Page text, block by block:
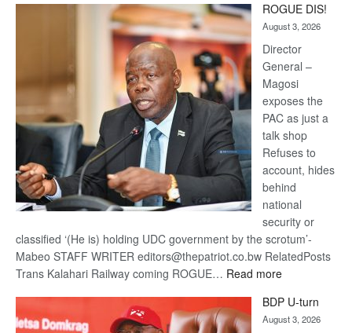
Kalahari
Railway
coming
ROGUE DIS!
August 3, 2026
Director
General –
Magosi
exposes the
PAC as just a
talk shop
Refuses to
account, hides
behind
national
security or
classified ‘(He is) holding UDC government by the scrotum’-
Mabeo STAFF WRITER editors@thepatriot.co.bw RelatedPosts
Trans Kalahari Railway coming ROGUE… Read more:
DIS!
BDP U-turn
August 3, 2026